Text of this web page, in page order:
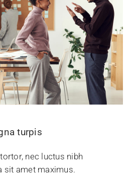
turpis
nec luctus nibh
sit amet maximus.